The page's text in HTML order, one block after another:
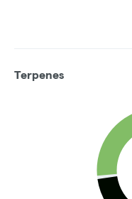
Terpenes